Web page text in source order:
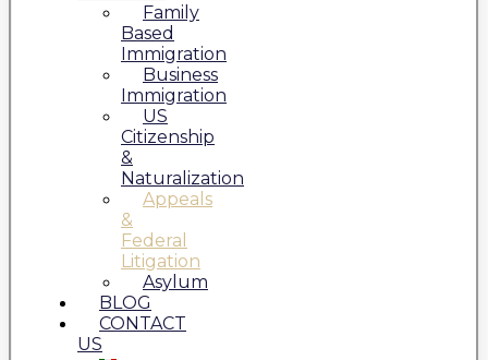
Family
Based
Immigration
Business
Immigration
US
Citizenship
&
Naturalization
Appeals
&
Federal
Litigation
Asylum
BLOG
CONTACT
US